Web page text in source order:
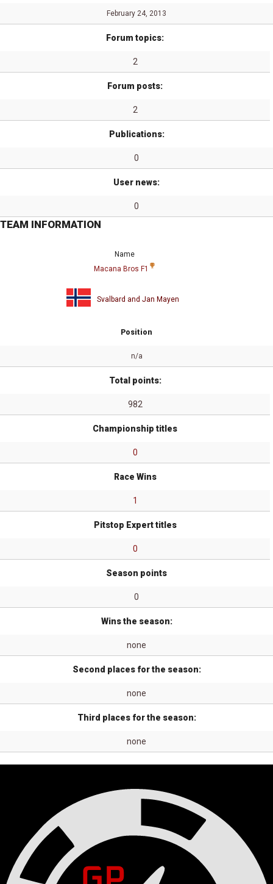
February 24, 2013
Forum topics:
2
Forum posts:
2
Publications:
0
User news:
0
TEAM INFORMATION
Name
Macana Bros F1
Svalbard and Jan Mayen
Position
n/a
Total points:
982
Championship titles
0
Race Wins
1
Pitstop Expert titles
0
Season points
0
Wins the season:
none
Second places for the season:
none
Third places for the season:
none